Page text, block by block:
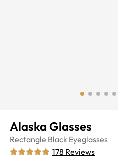
Alaska Glasses
Rectangle Black Eyeglasses
178 Reviews